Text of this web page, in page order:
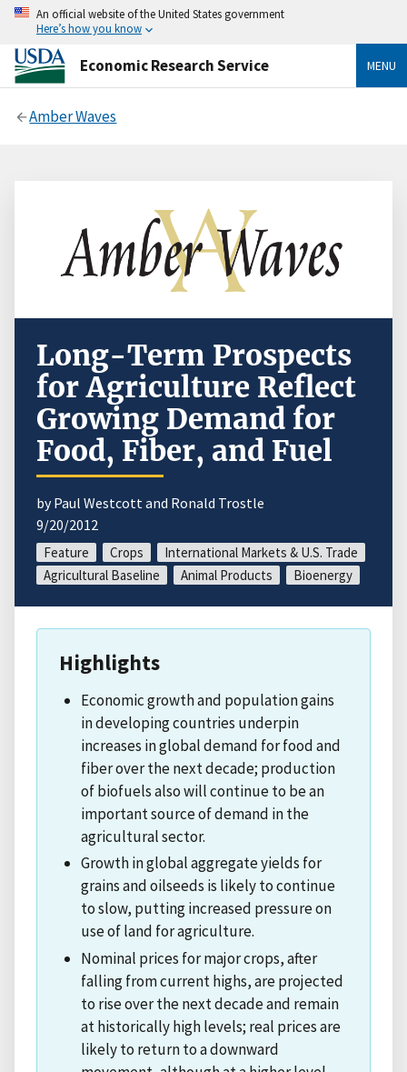
An official website of the United States government
Here’s how you know
Economic Research Service MENU
Amber Waves
Long-Term Prospects
for Agriculture Reflect
Growing Demand for
Food, Fiber, and Fuel
by Paul Westcott and Ronald Trostle
9/20/2012
Feature Crops
International Markets & U.S. Trade
Agricultural Baseline
Animal Products Bioenergy
Highlights
Economic growth and population gains
in developing countries underpin
increases in global demand for food and
fiber over the next decade; production
of biofuels also will continue to be an
important source of demand in the
agricultural sector.
Growth in global aggregate yields for
grains and oilseeds is likely to continue
to slow, putting increased pressure on
use of land for agriculture.
Nominal prices for major crops, after
falling from current highs, are projected
to rise over the next decade and remain
at historically high levels; real prices are
likely to return to a downward